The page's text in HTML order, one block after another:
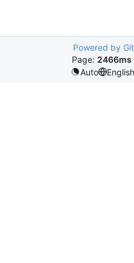
Powered by
Page: 2466ms
Auto
English